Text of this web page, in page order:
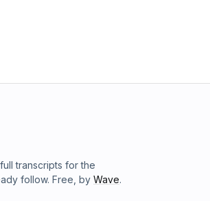
transcripts for the
follow. Free, by Wave.